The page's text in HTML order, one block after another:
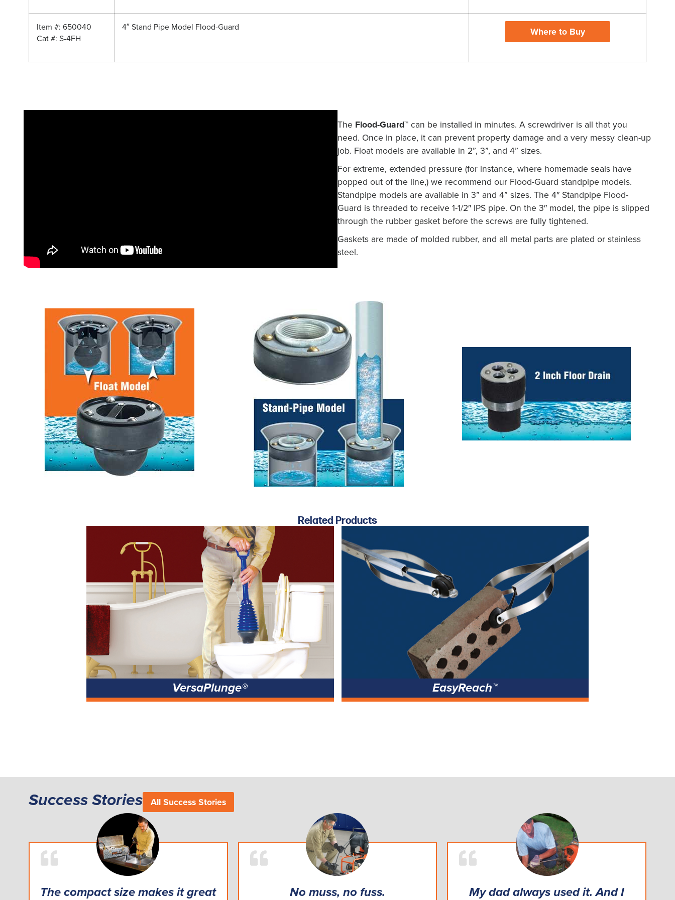
Item #: 650040
Cat #: S-4FH
4″ Stand Pipe Model Flood-Guard Where to Buy
The Flood-Guard™ can be installed in minutes. A screwdriver is all that you
need. Once in place, it can prevent property damage and a very messy clean-up
job. Float models are available in 2”, 3”, and 4” sizes.
For extreme, extended pressure (for instance, where homemade seals have
popped out of the line,) we recommend our Flood-Guard standpipe models.
Standpipe models are available in 3” and 4” sizes. The 4″ Standpipe Flood-
Guard is threaded to receive 1-1/2″ IPS pipe. On the 3″ model, the pipe is slipped
through the rubber gasket before the screws are fully tightened.
Gaskets are made of molded rubber, and all metal parts are plated or stainless
steel.
Related Products
VersaPlunge® EasyReach™
Success Stories All Success Stories
The compact size makes it great
No muss, no fuss.
My dad always used it. And I